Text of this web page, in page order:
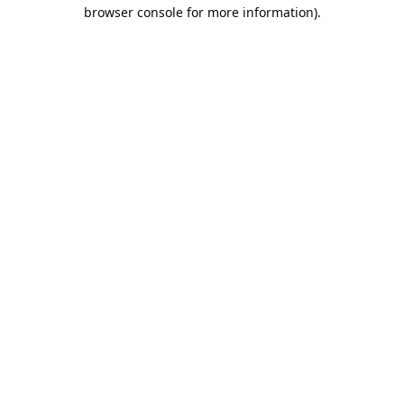
browser console for more information).